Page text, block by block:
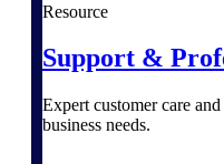
Resource
Support &
Expert customer care
business needs.